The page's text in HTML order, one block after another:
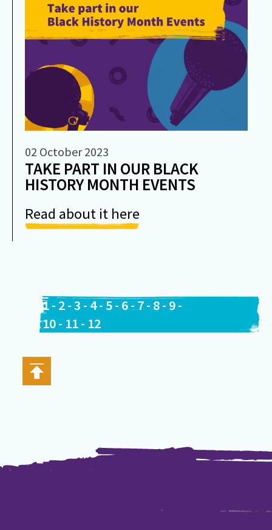
02 October 2023
TAKE PART IN OUR BLACK
HISTORY MONTH EVENTS
Read about it here
1- 2-3 - 4- 5- 6-7- 8- 9-
10- 11- 12